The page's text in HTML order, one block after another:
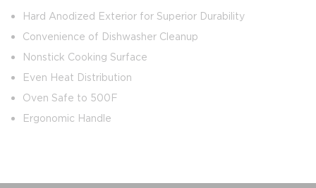
Hard Anodized Exterior for Superior Durability
Convenience of Dishwasher Cleanup
Nonstick Cooking Surface
Even Heat Distribution
Oven Safe to 500F
Ergonomic Handle